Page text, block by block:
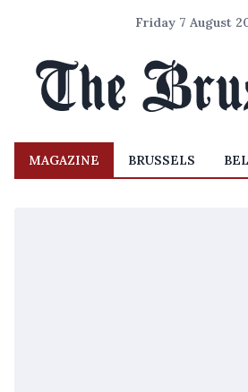
Friday 7 August
MAGAZINE BRUSSELS